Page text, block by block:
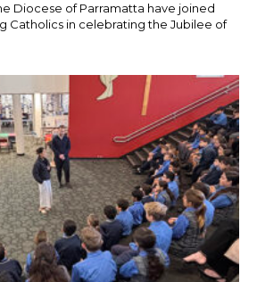
Diocese of Parramatta have joined
Catholics in celebrating the Jubilee of